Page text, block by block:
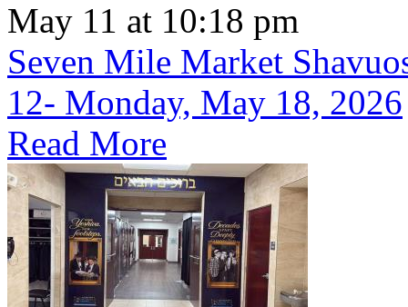
May 11 at 10:18 pm
Seven Mile Market
12- Monday, May 18, 2026
Read More